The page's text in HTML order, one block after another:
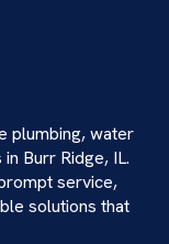
plumbing, water
Burr Ridge, IL.
service,
solutions that